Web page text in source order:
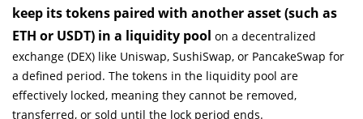
keep its tokens paired with another asset (such as
ETH or USDT) in a liquidity pool on a decentralized
exchange (DEX) like Uniswap, SushiSwap, or PancakeSwap for
a defined period. The tokens in the liquidity pool are
effectively locked, meaning they cannot be removed,
transferred, or sold until the lock period ends.